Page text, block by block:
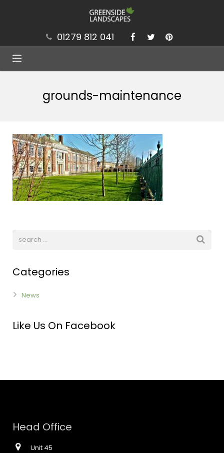
01279 812 041
Projects
Brochure
News
Contact
grounds-maintenance
Categories
News
Like Us On Facebook
Head Office
Unit 45